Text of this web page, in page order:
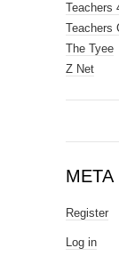
Teachers
Teachers
The Tyee
Z Net
META
Register
Log in